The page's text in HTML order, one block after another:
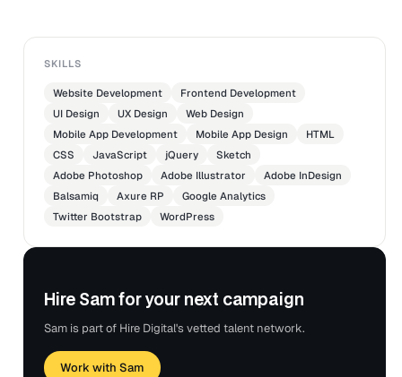
SKILLS
Website Development
Frontend Development
UI Design
UX Design
Web Design
Mobile App Development
Mobile App Design
HTML
CSS
JavaScript jQuery
Sketch
Adobe Photoshop
Adobe Illustrator
Adobe InDesign
Balsamiq
Axure RP
Google Analytics
Twitter Bootstrap
WordPress
Hire Sam for your next campaign
Sam is part of Hire Digital's vetted talent network.
Work with Sam